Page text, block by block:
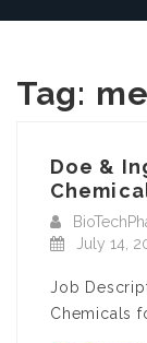
Tag:
Doe &
July 14,
Job
Chemicals